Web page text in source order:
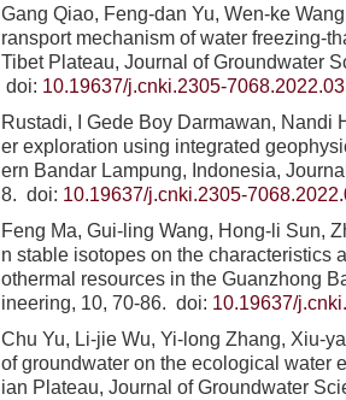
Gang Qiao, Feng-dan Yu, Wen-ke
ransport mechanism of water freezing-
Tibet Plateau, Journal of Groundwater
doi: 10.19637/j.cnki.2305-
Rustadi, I Gede Boy Darmawan, Nandi
er exploration using integrated
ern Bandar Lampung, Indonesia,
8. doi: 10.19637/j.cnki.2305-
Feng Ma, Gui-ling Wang, Hong-li Sun,
n stable isotopes on the characteristics
othermal resources in the Guanzhong
ineering, 10, 70-86. doi: 10.19637/
Chu Yu, Li-jie Wu, Yi-long Zhang, Xiu-
of groundwater on the ecological water
ian Plateau, Journal of Groundwater